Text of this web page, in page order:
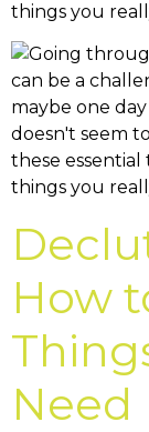
things you
How
Need